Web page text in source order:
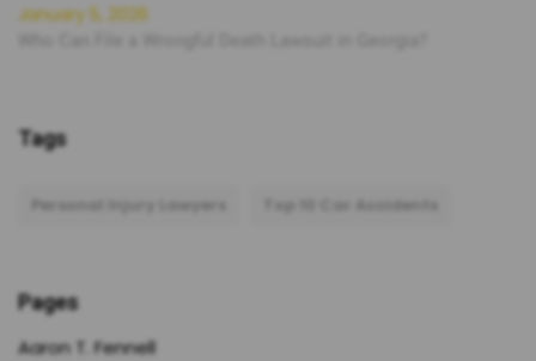
January 5, 2026
Tags
Personal Injury Lawyers Top 10 Car Accidents
Pages
Aaron T. Fennell